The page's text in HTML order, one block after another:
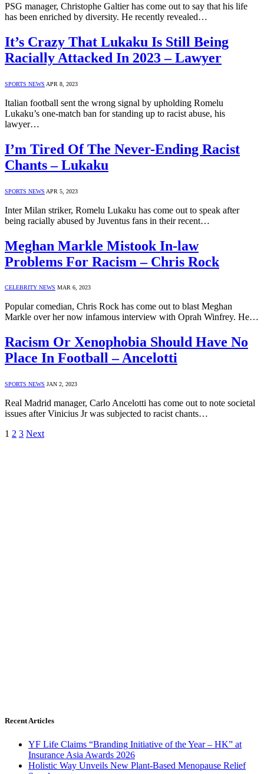
PSG manager, Christophe Galtier has come out to say that his life
has been enriched by diversity. He recently revealed…
It’s Crazy That Lukaku Is Still Being
Racially Attacked In 2023 – Lawyer
SPORTS NEWS APR 8, 2023
Italian football sent the wrong signal by upholding Romelu
Lukaku’s one-match ban for standing up to racist abuse, his
lawyer…
I’m Tired Of The Never-Ending Racist
Chants – Lukaku
SPORTS NEWS APR 5, 2023
Inter Milan striker, Romelu Lukaku has come out to speak after
being racially abused by Juventus fans in their recent…
Meghan Markle Mistook In-law
Problems For Racism – Chris Rock
CELEBRITY NEWS MAR 6, 2023
Popular comedian, Chris Rock has come out to blast Meghan
Markle over her now infamous interview with Oprah Winfrey. He…
Racism Or Xenophobia Should Have No
Place In Football – Ancelotti
SPORTS NEWS JAN 2, 2023
Real Madrid manager, Carlo Ancelotti has come out to note societal
issues after Vinicius Jr was subjected to racist chants…
1 2 3 Next
Recent Articles
YF Life Claims “Branding Initiative of the Year – HK” at
Insurance Asia Awards 2026
Holistic Way Unveils New Plant-Based Menopause Relief